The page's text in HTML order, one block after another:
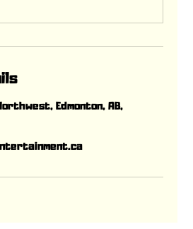
Edmonton, AB,